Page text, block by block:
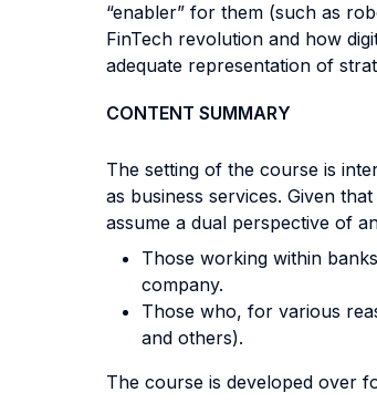
“enabler” for them (such as
FinTech revolution and how
adequate representation of
CONTENT SUMMARY
The setting of the course is
as business services. Given
assume a dual perspective of
Those working within
company.
Those who, for various
and others).
The course is developed over